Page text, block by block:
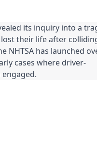
its inquiry into a
lost their life after
NHTSA has launched
cases where driver-